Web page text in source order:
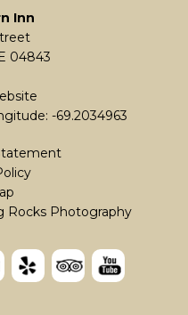
Inn
04843
-69.2034963
Rocks Photography